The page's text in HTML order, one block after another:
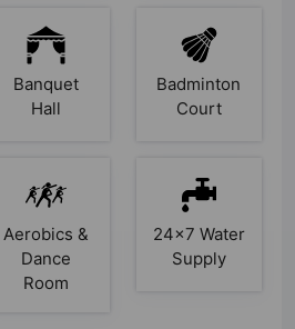
Banquet
Hall
Badminton
Court
Aerobics &
Dance
Room
24x7 Water
Supply